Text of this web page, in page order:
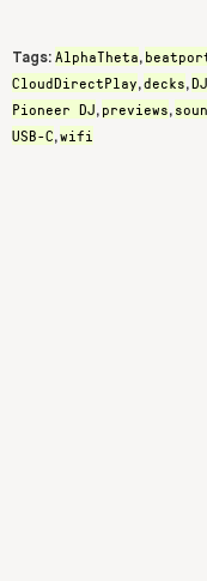
Tags: AlphaTheta,
CloudDirectPlay,decks,DJ
Pioneer DJ, previews,
USB-C,wifi